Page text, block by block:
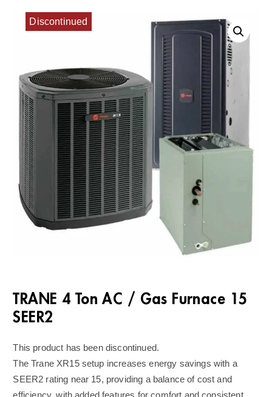
Discontinued
TRANE 4 Ton AC / Gas Furnace 15
SEER2
This product has been discontinued.
The Trane XR15 setup increases energy savings with a
SEER2 rating near 15, providing a balance of cost and